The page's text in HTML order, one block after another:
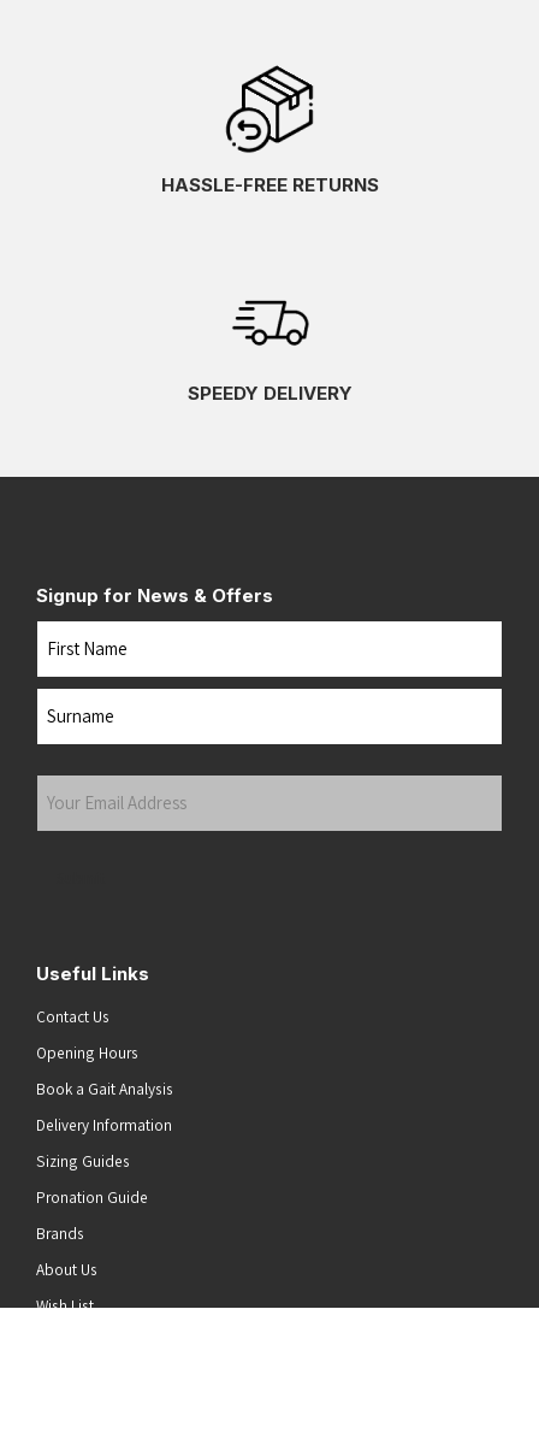
HASSLE-FREE RETURNS
SPEEDY DELIVERY
Signup for News & Offers
Useful Links
Contact Us
Opening Hours
Book a Gait Analysis
Delivery Information
Sizing Guides
Pronation Guide
Brands
About Us
Wish List